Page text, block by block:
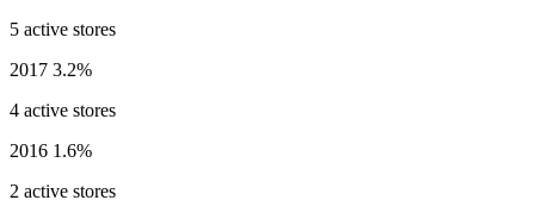
5 active stores
2017 3.2%
4 active stores
2016 1.6%
2 active stores